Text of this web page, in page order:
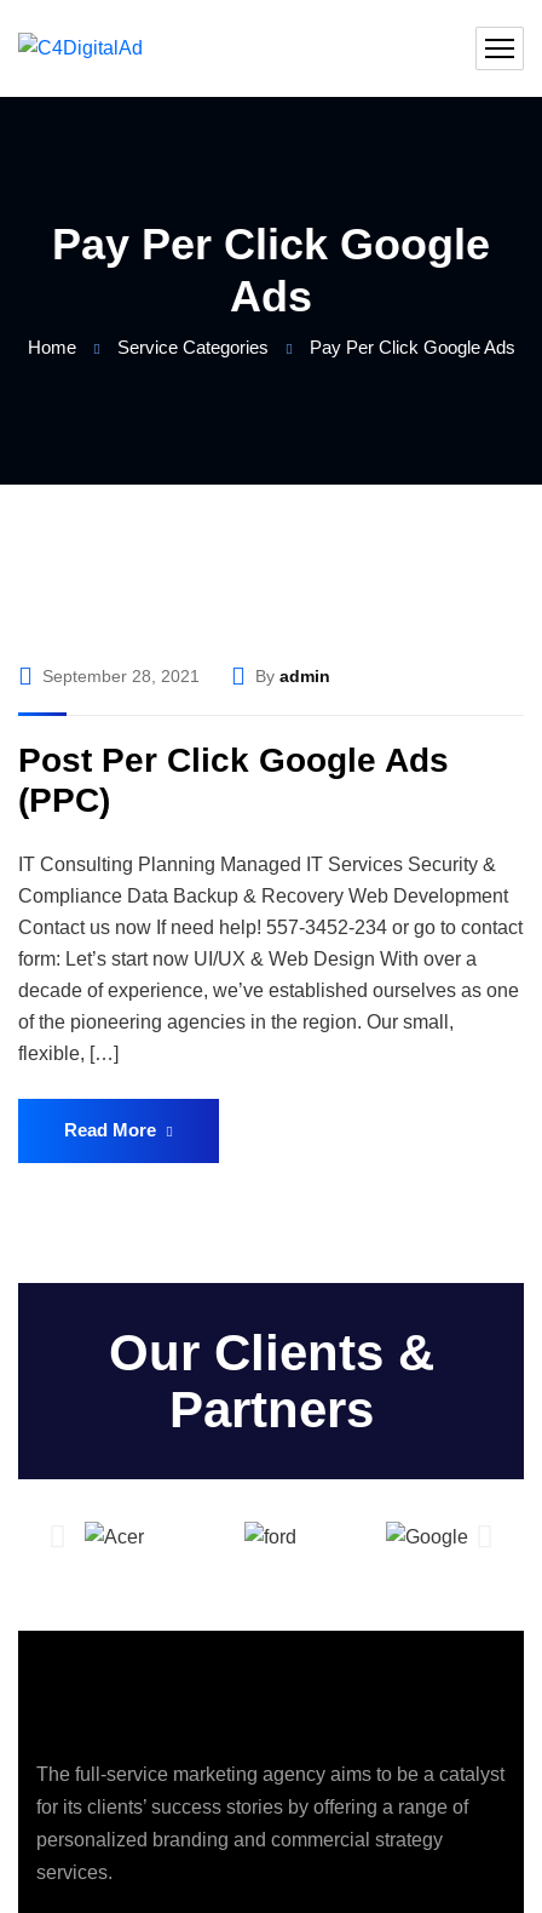
Pay Per Click Google
Ads
Home Service Categories Pay Per Click Google Ads
September 28, 2021 By admin
Post Per Click Google Ads
(PPC)
IT Consulting Planning Managed IT Services Security &
Compliance Data Backup & Recovery Web Development
Contact us now If need help! 557-3452-234 or go to contact
form: Let’s start now UI/UX & Web Design With over a
decade of experience, we’ve established ourselves as one
of the pioneering agencies in the region. Our small,
flexible, […]
Read More
Our Clients &
Partners
The full-service marketing agency aims to be a catalyst
for its clients’ success stories by offering a range of
personalized branding and commercial strategy
services.